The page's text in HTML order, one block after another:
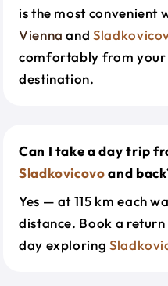
is the most convenient
Vienna and
comfortably from your
destination.
Can I take a day trip
Sladkovicovoand
Yes — at 115 km each
distance. Book a
day exploring